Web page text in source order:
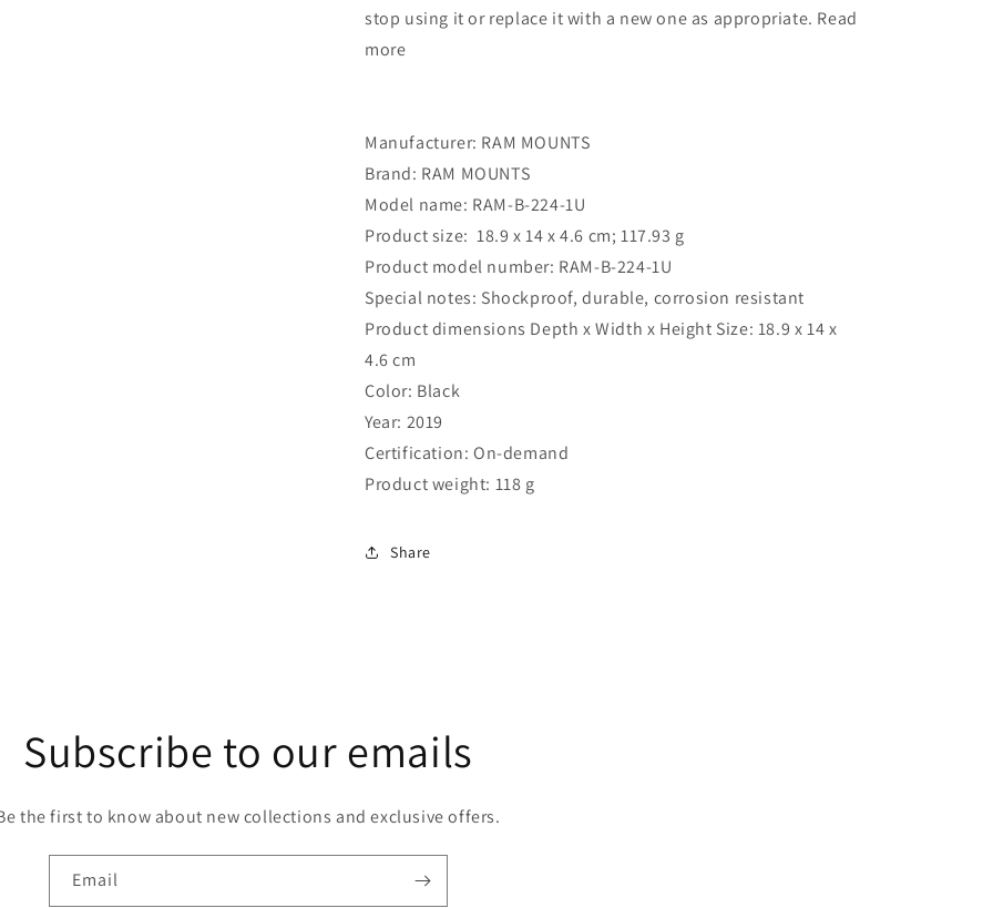
stop using it or replace it with a new one as appropriate. Read
more
Manufacturer: ‎RAM MOUNTS
Brand: ‎RAM MOUNTS
Model name: ‎RAM-B-224-1U
Product size: ‎ 18.9 x 14 x 4.6 cm; 117.93 g
Product model number: ‎RAM-B-224-1U
Special notes: ‎Shockproof, durable, corrosion resistant
Product dimensions Depth x Width x Height Size: 18.9 x 14 x
4.6 cm
Color: Black
Year: 2019
Certification: On-demand
Product weight: 118 g
Share
Subscribe to our emails
the first to know about new collections and exclusive offers.
Email